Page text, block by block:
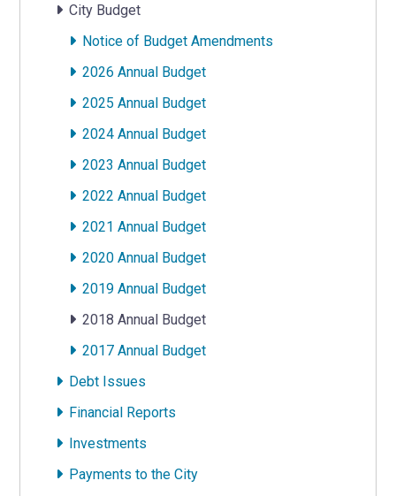
City Budget
Notice of Budget Amendments
2026 Annual Budget
2025 Annual Budget
2024 Annual Budget
2023 Annual Budget
2022 Annual Budget
2021 Annual Budget
2020 Annual Budget
2019 Annual Budget
2018 Annual Budget
2017 Annual Budget
Debt Issues
Financial Reports
Investments
Payments to the City